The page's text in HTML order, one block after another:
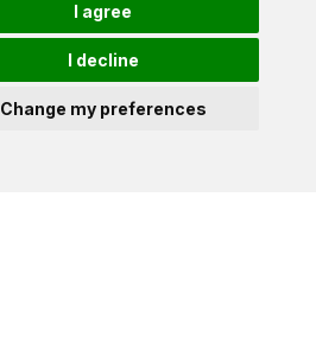
I agree
I decline
Change my preferences
Scotland
EH14 4AS